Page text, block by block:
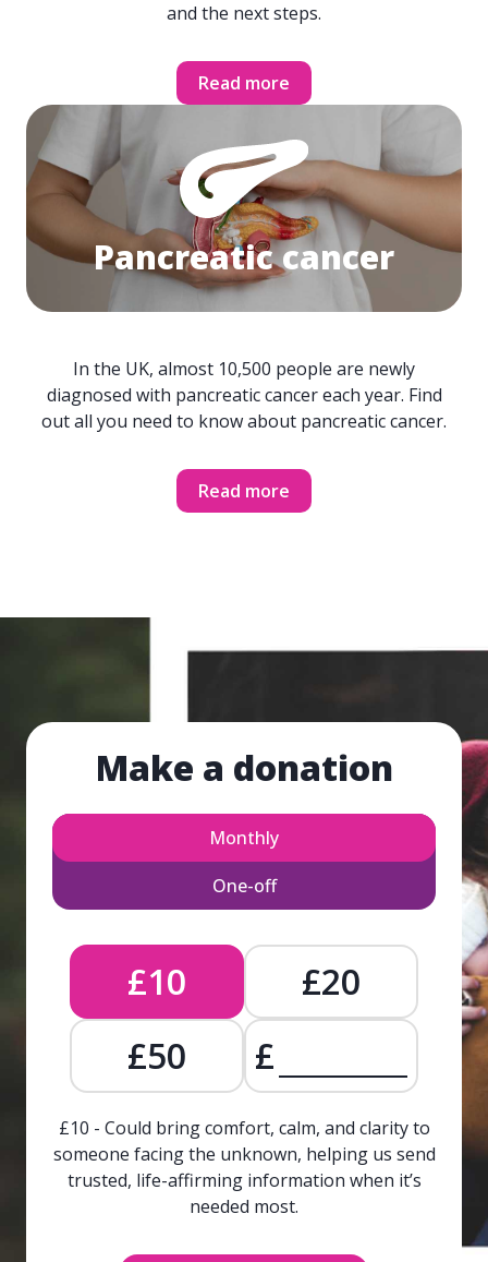
and the next steps.
Read more
Pancreatic cancer
In the UK, almost 10,500 people are newly
diagnosed with pancreatic cancer each year. Find
out all you need to know about pancreatic cancer.
Read more
Make a donation
Monthly
One-off
£10
£20
£50
£
£10 - Could bring comfort, calm, and clarity to
someone facing the unknown, helping us send
trusted, life-affirming information when it’s
needed most.